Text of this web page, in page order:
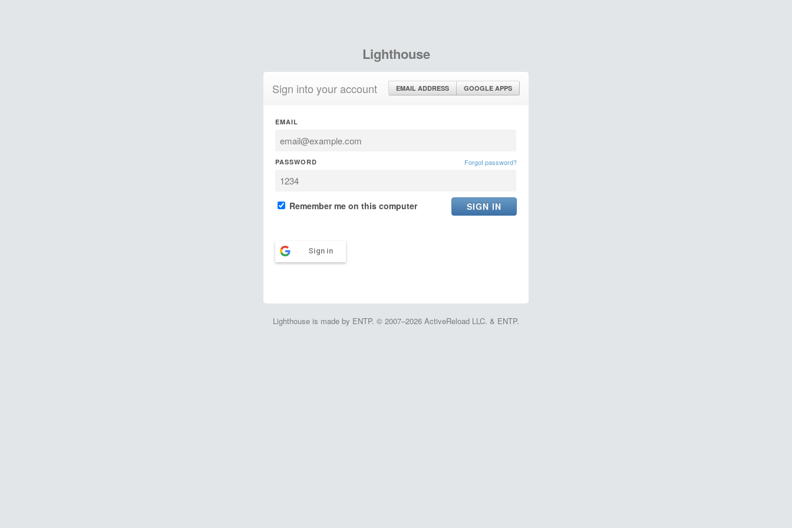
Lighthouse
Sign into your account EMAIL ADDRESS GOOGLE APPS
EMAIL
PASSWORD Forgot password?
Remember me on this computer
Sign in
Lighthouse is made by ENTP. © 2007–2026 ActiveReload LLC. & ENTP.